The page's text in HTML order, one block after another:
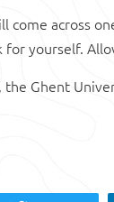
come across
yourself.
Ghent